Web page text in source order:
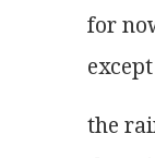
for
the